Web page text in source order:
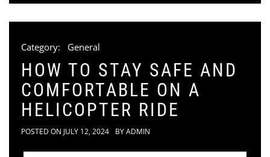
Category: General
HOW TO STAY SAFE AND
COMFORTABLE ON A
HELICOPTER RIDE
POSTED ON JULY 12, 2024 BYADMIN